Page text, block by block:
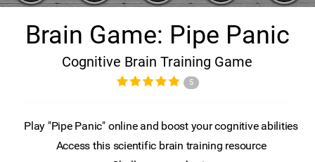
Brain Game: Pipe Panic
Cognitive Brain Training Game
5
Play "Pipe Panic" online and boost your cognitive abilities
Access this scientific brain training resource